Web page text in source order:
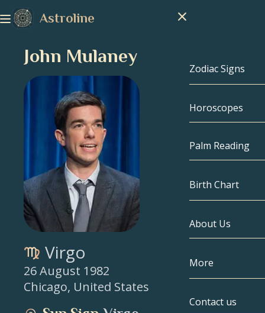
Astroline
Zodiac Signs
Zodiac Signs
Capricorn
Pisces
Aries
Taurus
Horoscopes
Palm Reading
Birth Chart
Birth Chart
Celebrities
About Us
More
Compatibility
Contact us
John Mulaney
Virgo
26 August 1982
Chicago, United States